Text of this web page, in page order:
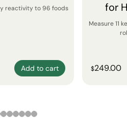
reactivity to 96 foods
Add to cart
for
Measure 11
$249.00